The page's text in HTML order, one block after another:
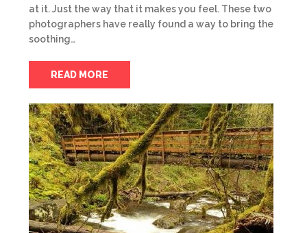
at it. Just the way that it makes you feel. These two
photographers have really found a way to bring the
soothing…
READ MORE